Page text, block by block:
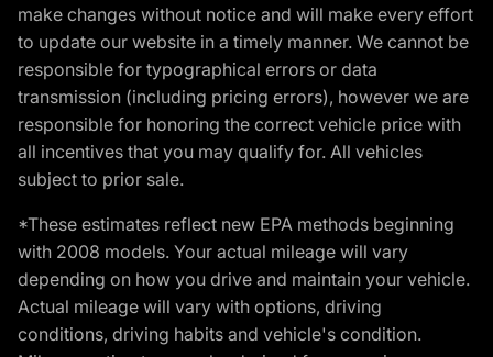
make changes without notice and will make every effort
to update our website in a timely manner. We cannot be
responsible for typographical errors or data
transmission (including pricing errors), however we are
responsible for honoring the correct vehicle price with
all incentives that you may qualify for. All vehicles
subject to prior sale.
*These estimates reflect new EPA methods beginning
with 2008 models. Your actual mileage will vary
depending on how you drive and maintain your vehicle.
Actual mileage will vary with options, driving
conditions, driving habits and vehicle's condition.